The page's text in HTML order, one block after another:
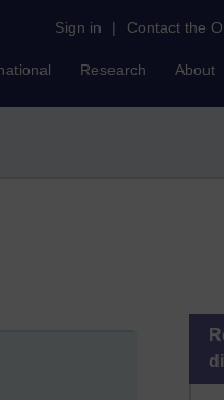
Sign in | Contact the
Research About